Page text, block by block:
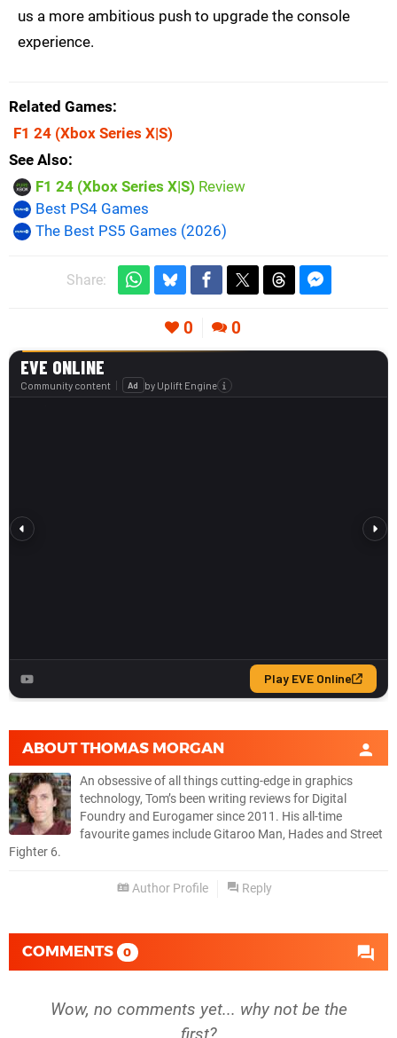
us a more ambitious push to upgrade the console
experience.
Related Games
F1 24 (Xbox Series X|S)
See Also
F1 24 (Xbox Series X|S) Review
Best PS4 Games
The Best PS5 Games (2026)
Share:
0 0
ABOUTTHOMAS MORGAN
An obsessive of all things cutting-edge in graphics
technology, Tom’s been writing reviews for Digital
Foundry and Eurogamer since 2011. His all-time
favourite games include Gitaroo Man, Hades and Street
Fighter 6.
Author Profile Reply
COMMENTS 0
Wow, no comments yet... why not be the
first?